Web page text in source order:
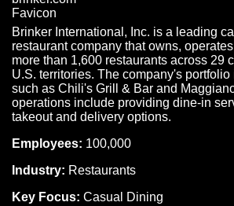
Brinker International, Inc. is a leading
restaurant company that owns,
more than 1,600 restaurants across 29
U.S. territories. The company's
such as Chili's Grill & Bar and
operations include providing dine-in
takeout and delivery options.
Employees: 100,000
Industry: Restaurants
Key Focus: Casual Dining